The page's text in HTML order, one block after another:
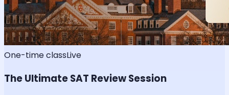
One-time classLive
The Ultimate SAT Review Session